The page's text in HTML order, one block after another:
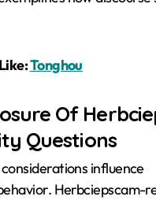
Tonghou
Of
Questions
influence
Herbciepscam-